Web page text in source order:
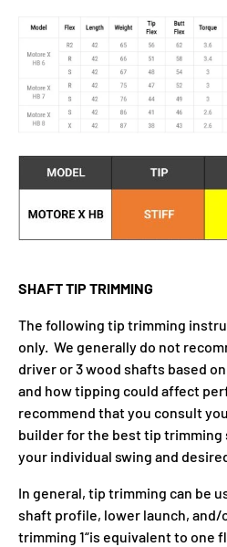
SHAFT TIP TRIMMING
The following tip trimming
only. We generally do not
driver or 3 wood shafts based
and how tipping could affect
recommend that you consult
builder for the best tip trimming
your individual swing and
In general, tip trimming can be
shaft profile, lower launch, and/
trimming 1“is equivalent to one